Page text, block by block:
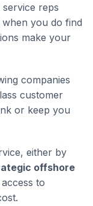
reps
you do find
make your
companies
customer
or keep you
either by
offshore
to